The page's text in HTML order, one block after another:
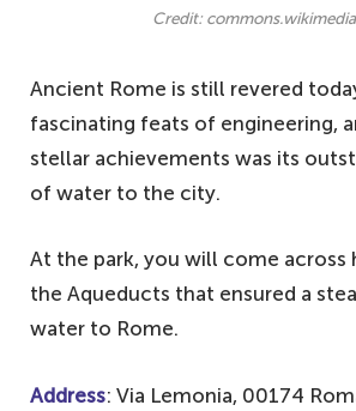
Credit:
Ancient Rome is still revered
fascinating feats of engineering,
stellar achievements was its
of water to the city.
At the park, you will come across
the Aqueducts that ensured a
water to Rome.
Address: Via Lemonia, 00174